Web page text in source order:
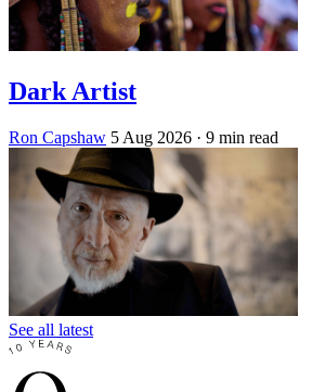
Dark Artist
Ron Capshaw 5 Aug 2026 · 9 min read
See all latest